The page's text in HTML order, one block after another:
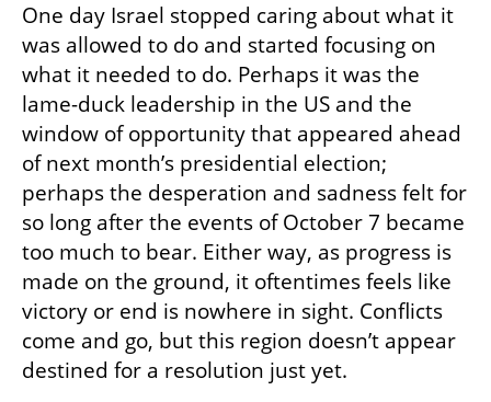
One day Israel stopped caring about what it
was allowed to do and started focusing on
what it needed to do. Perhaps it was the
lame-duck leadership in the US and the
window of opportunity that appeared ahead
of next month’s presidential election;
perhaps the desperation and sadness felt for
so long after the events of October 7 became
too much to bear. Either way, as progress is
made on the ground, it oftentimes feels like
victory or end is nowhere in sight. Conflicts
come and go, but this region doesn’t appear
destined for a resolution just yet.